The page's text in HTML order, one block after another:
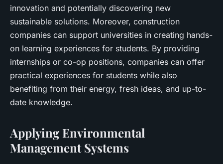
innovation and potentially discovering new
sustainable solutions. Moreover, construction
companies can support universities in creating hands-
on learning experiences for students. By providing
internships or co-op positions, companies can offer
practical experiences for students while also
benefiting from their energy, fresh ideas, and up-to-
date knowledge.
Applying Environmental
Management Systems